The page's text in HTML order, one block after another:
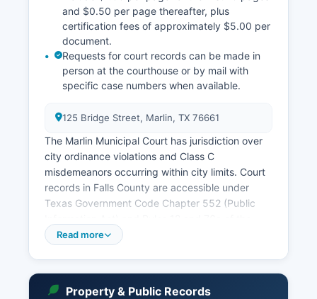
and $0.50 per page thereafter, plus
certification fees of approximately $5.00 per
document.
Requests for court records can be made in
person at the courthouse or by mail with
specific case numbers when available.
125 Bridge Street, Marlin, TX 76661
The Marlin Municipal Court has jurisdiction over
city ordinance violations and Class C
misdemeanors occurring within city limits. Court
records in Falls County are accessible under
Texas Government Code Chapter 552 (Public
Texas Rules of Civil Procedure. Falls County
Read more
Property & Public Records